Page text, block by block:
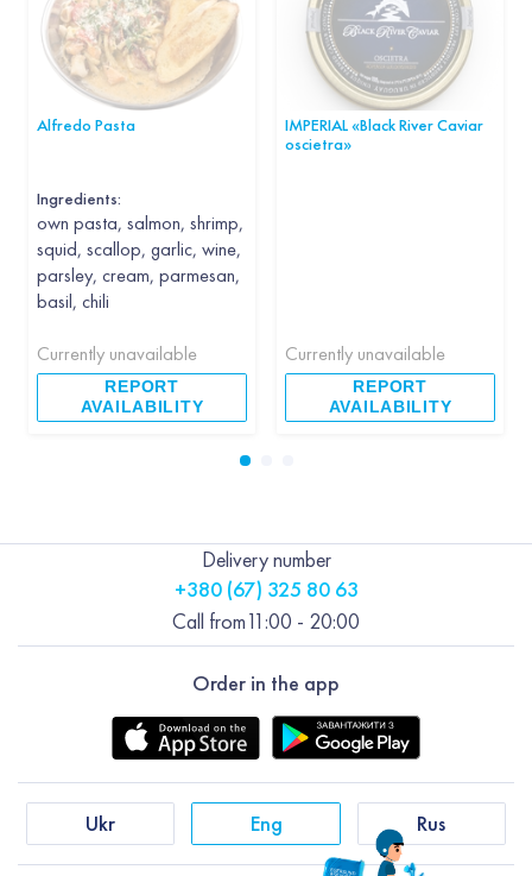
Alfredo Pasta
Ingredients:
own pasta, salmon, shrimp,
squid, scallop, garlic, wine,
parsley, cream, parmesan,
basil, chili
Currently unavailable
REPORT
AVAILABILITY
IMPERIAL «Black River Caviar
oscietra»
Currently unavailable
REPORT
AVAILABILITY
Order in the app
Ukr Eng Rus
Delivery number
+380 (67) 325 80 63
Call from11:00 - 20:00